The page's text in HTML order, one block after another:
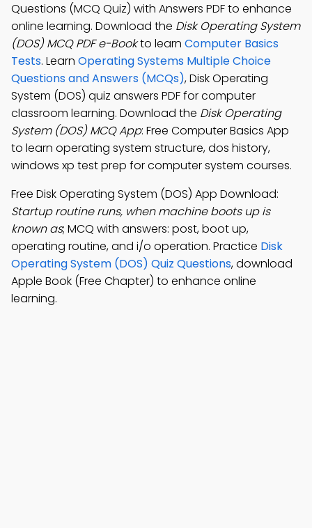
Questions (MCQ Quiz) with Answers PDF to enhance
online learning. Download the Disk Operating System
(DOS) MCQ PDF e-Bookto learn Computer Basics
Tests. Learn Operating Systems Multiple Choice
Questions and Answers (MCQs), Disk Operating
System (DOS) quiz answers PDF for computer
classroom learning. Download the Disk Operating
System (DOS) MCQ App: Free Computer Basics App
to learn operating system structure, dos history,
windows xp test prep for computer system courses.
Free Disk Operating System (DOS) App Download:
Startup routine runs, when machine boots up is
known as; MCQ with answers: post, boot up,
operating routine, and i/o operation. Practice Disk
Operating System (DOS) Quiz Questions, download
Apple Book (Free Chapter) to enhance online
learning.